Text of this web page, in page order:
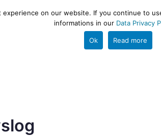
and ETL engine PROJECT
on our website. If you continue to
informations in our Data Privacy
Ok Read more